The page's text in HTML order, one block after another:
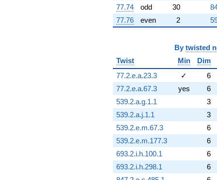
77.74
odd 30
77.76
even 2
By twisted
Twist
Min
Dim
77.2.e.a.23.3
✓
6
77.2.e.a.67.3
yes
6
539.2.a.g.1.1
3
539.2.a.j.1.1
3
539.2.e.m.67.3
6
539.2.e.m.177.3
6
693.2.i.h.100.1
6
693.2.i.h.298.1
6